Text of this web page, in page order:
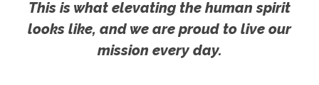
This is what elevating the human spirit
looks like, and we are proud to live our
mission every day.